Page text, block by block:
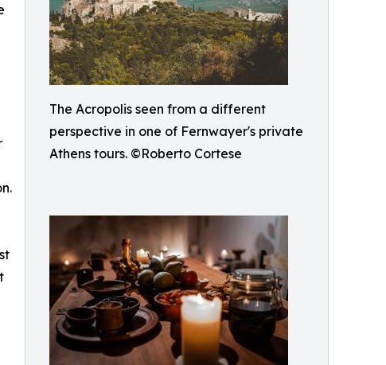
The Acropolis seen from a different
perspective in one of Fernwayer's private
Athens tours. ©Roberto Cortese